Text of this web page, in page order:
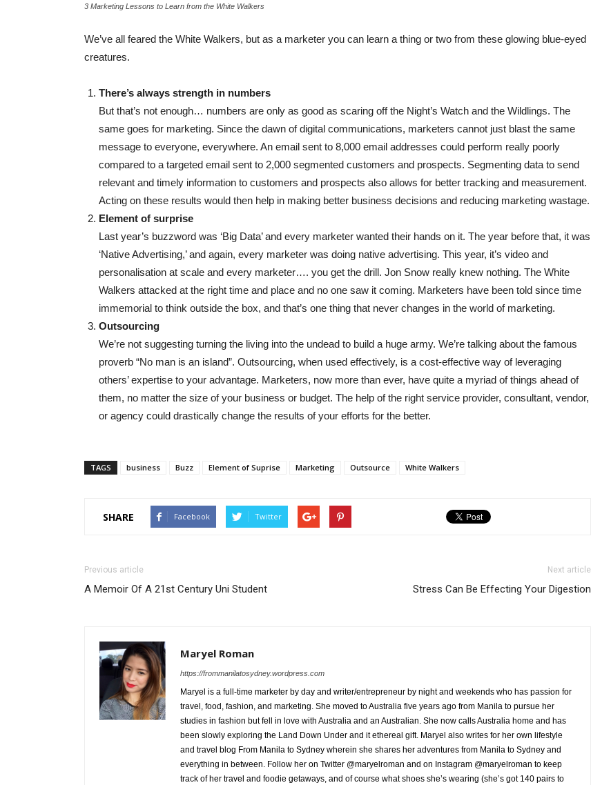
3 Marketing Lessons to Learn from the White Walkers
We’ve all feared the White Walkers, but as a marketer you can learn a thing or two from these glowing blue-eyed
creatures.
There’s always strength in numbers
But that’s not enough… numbers are only as good as scaring off the Night’s Watch and the Wildlings. The
same goes for marketing. Since the dawn of digital communications, marketers cannot just blast the same
message to everyone, everywhere. An email sent to 8,000 email addresses could perform really poorly
compared to a targeted email sent to 2,000 segmented customers and prospects. Segmenting data to send
relevant and timely information to customers and prospects also allows for better tracking and measurement.
Acting on these results would then help in making better business decisions and reducing marketing wastage.
Element of surprise
Last year’s buzzword was ‘Big Data’ and every marketer wanted their hands on it. The year before that, it was
‘Native Advertising,’ and again, every marketer was doing native advertising. This year, it’s video and
personalisation at scale and every marketer…. you get the drill. Jon Snow really knew nothing. The White
Walkers attacked at the right time and place and no one saw it coming. Marketers have been told since time
immemorial to think outside the box, and that’s one thing that never changes in the world of marketing.
Outsourcing
We’re not suggesting turning the living into the undead to build a huge army. We’re talking about the famous
proverb “No man is an island”. Outsourcing, when used effectively, is a cost-effective way of leveraging
others’ expertise to your advantage. Marketers, now more than ever, have quite a myriad of things ahead of
them, no matter the size of your business or budget. The help of the right service provider, consultant, vendor,
or agency could drastically change the results of your efforts for the better.
TAGS business Buzz Element of Suprise Marketing Outsource White Walkers
SHARE Facebook Twitter
Previous article
A Memoir Of A 21st Century Uni Student
Next article
Stress Can Be Effecting Your Digestion
Maryel Roman
https://frommanilatosydney.wordpress.com
Maryel is a full-time marketer by day and writer/entrepreneur by night and weekends who has passion for
travel, food, fashion, and marketing. She moved to Australia five years ago from Manila to pursue her
studies in fashion but fell in love with Australia and an Australian. She now calls Australia home and has
been slowly exploring the Land Down Under and it ethereal gift. Maryel also writes for her own lifestyle
and travel blog From Manila to Sydney wherein she shares her adventures from Manila to Sydney and
everything in between. Follow her on Twitter @maryelroman and on Instagram @maryelroman to keep
track of her travel and foodie getaways, and of course what shoes she’s wearing (she’s got 140 pairs to